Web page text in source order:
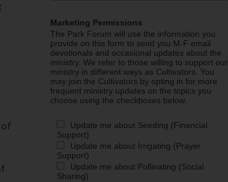
of
Marketing Permissions
The Park Forum will use the information you
provide on this form to send you M-F email
devotionals and occasional updates about the
ministry. We refer to those willing to support our
ministry in different ways as Cultivators. You
may join the Cultivators by opting in for more
frequent ministry updates on the topics you
choose using the checkboxes below.
Update me about Seeding (Financial
Support)
Update me about Irrigating (Prayer
Support)
Update me about Pollinating (Social
Sharing)